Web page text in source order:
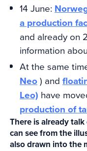
14 June:
a production
and already on
information
At the same
Neo) and
Leo) have
production of
There is already
can see from the
also drawn into the